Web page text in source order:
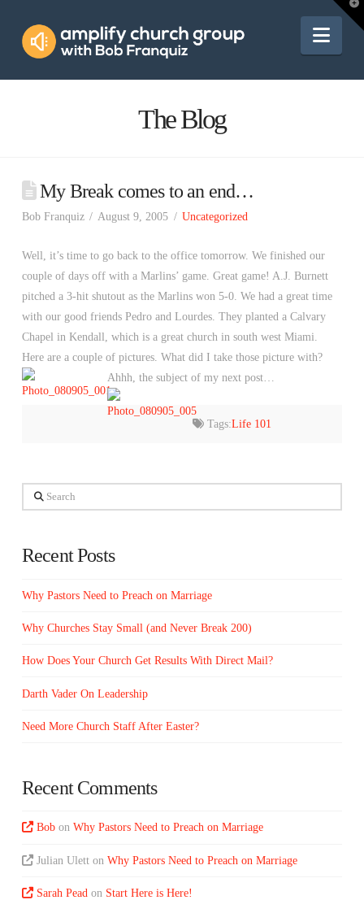
Amplify
Church
The Blog
My Break comes to an end…
Bob Franquiz August 9, 2005 Uncategorized
Well, it’s time to go back to the office tomorrow. We finished our
couple of days off with a Marlins’ game. Great game! A.J. Burnett
pitched a 3-hit shutout as the Marlins won 5-0. We had a great time
with our good friends Pedro and Lourdes. They planted a Calvary
Chapel in Kendall, which is a great church in south west Miami.
Here are a couple of pictures. What did I take those picture with?
Ahhh, the subject of my next post…
Tags:Life 101
Search
Recent Posts
Why Pastors Need to Preach on Marriage
Why Churches Stay Small (and Never Break 200)
How Does Your Church Get Results With Direct Mail?
Darth Vader On Leadership
Need More Church Staff After Easter?
Recent Comments
Bob onWhy Pastors Need to Preach on Marriage
Julian Ulett onWhy Pastors Need to Preach on Marriage
Sarah Pead on Start Here is Here!